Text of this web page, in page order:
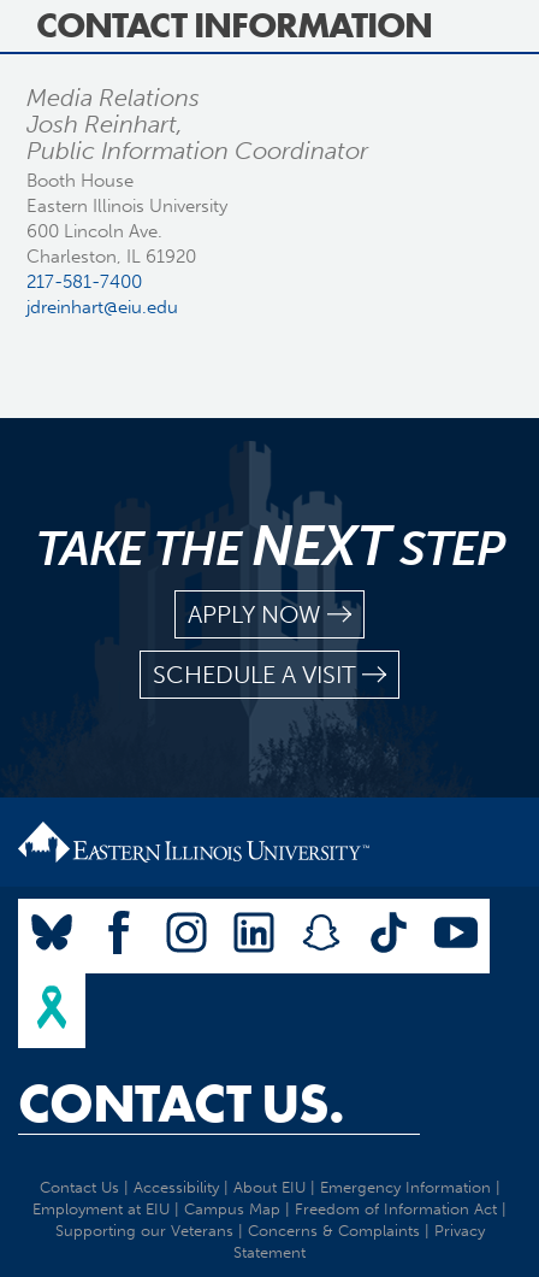
CONTACT INFORMATION
Media Relations
Josh Reinhart,
Public Information Coordinator
Booth House
Eastern Illinois University
600 Lincoln Ave.
Charleston, IL 61920
217-581-7400
jdreinhart@eiu.edu
TAKE THENEXTSTEP
APPLY NOW
SCHEDULE A VISIT
CONTACT US.
Contact Us Accessibility| About EIU| Emergency Information
Employment at EIU
Campus Map Freedom of Information Act
Supporting our Veterans
Concerns & Complaints
Privacy
Statement